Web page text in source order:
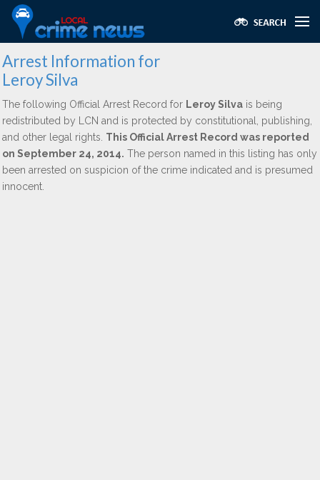
Arrest Information for
Leroy Silva
The following Official Arrest Record for Leroy Silva is being
redistributed by LCN and is protected by constitutional, publishing,
and other legal rights. This Official Arrest Record was reported
on September 24, 2014. The person named in this listing has only
been arrested on suspicion of the crime indicated and is presumed
innocent.